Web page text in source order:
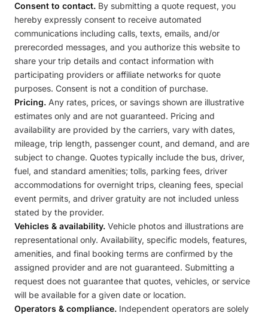
Consent to contact. By submitting a quote request, you
hereby expressly consent to receive automated
communications including calls, texts, emails, and/or
prerecorded messages, and you authorize this website to
share your trip details and contact information with
participating providers or affiliate networks for quote
purposes. Consent is not a condition of purchase.
Pricing. Any rates, prices, or savings shown are illustrative
estimates only and are not guaranteed. Pricing and
availability are provided by the carriers, vary with dates,
mileage, trip length, passenger count, and demand, and are
subject to change. Quotes typically include the bus, driver,
fuel, and standard amenities; tolls, parking fees, driver
accommodations for overnight trips, cleaning fees, special
event permits, and driver gratuity are not included unless
stated by the provider.
Vehicles & availability. Vehicle photos and illustrations are
representational only. Availability, specific models, features,
amenities, and final booking terms are confirmed by the
assigned provider and are not guaranteed. Submitting a
request does not guarantee that quotes, vehicles, or service
will be available for a given date or location.
Operators & compliance. Independent operators are solely